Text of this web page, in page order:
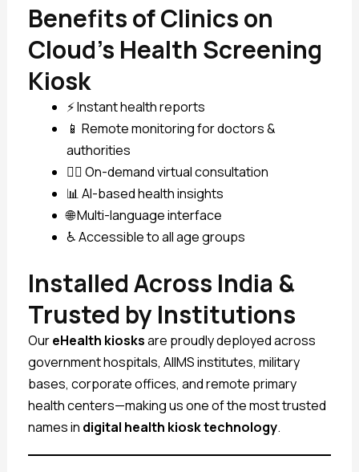
Benefits of Clinics on
Cloud’s Health Screening
Kiosk
⚡ Instant health reports
📱 Remote monitoring for doctors &
authorities
🧑‍⚕️ On-demand virtual consultation
📊 AI-based health insights
🌐 Multi-language interface
♿ Accessible to all age groups
Installed Across India &
Trusted by Institutions
OureHealth kiosksare proudly deployed across
government hospitals, AIIMS institutes, military
bases, corporate offices, and remote primary
health centers—making us one of the most trusted
names in digital health kiosk technology.